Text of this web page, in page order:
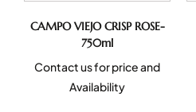
CAMPO VIEJO CRISP ROSE-
750ml
Contact us for price and
Availability